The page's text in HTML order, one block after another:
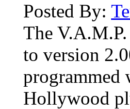
Posted By:
The
to version
programmed
Hollywood